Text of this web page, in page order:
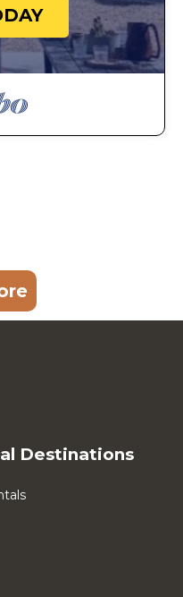
Destinations